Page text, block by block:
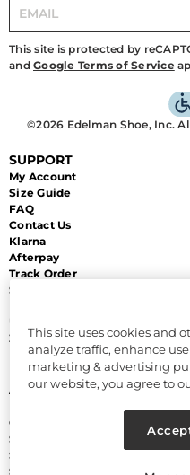
SUPPORT
My Account
Size Guide
FAQ
Contact Us
Klarna
Afterpay
Track Order
Shipping
Zip Payment
MORE
About Us
Gift Cards
Sitemap
Size Chart
Sam Edelman
This site is protected by
and Google Terms of Service
©2026 Edelman Shoe, Inc.
This site uses cookies and
analyze traffic, enhance
marketing & advertising
our website, you agree to